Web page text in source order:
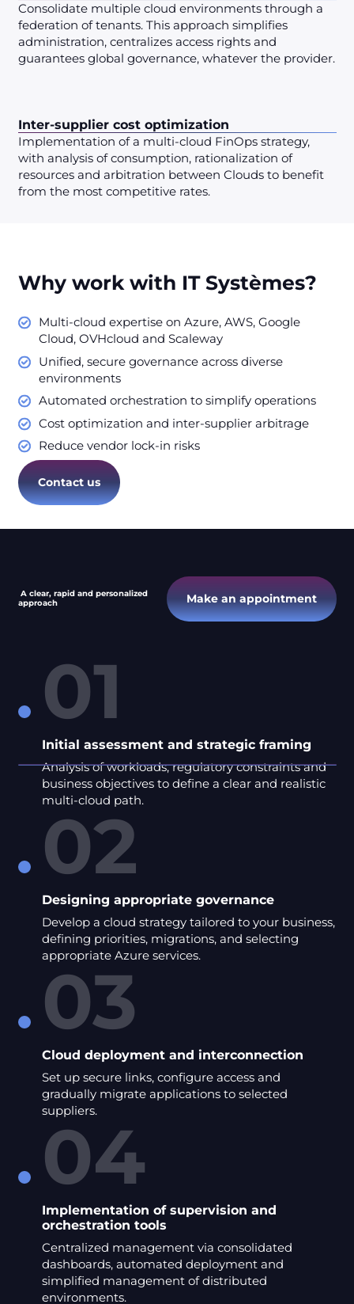
Consolidate multiple cloud environments through a
federation of tenants. This approach simplifies
administration, centralizes access rights and
guarantees global governance, whatever the provider.
Inter-supplier cost optimization
Implementation of a multi-cloud FinOps strategy,
with analysis of consumption, rationalization of
resources and arbitration between Clouds to benefit
from the most competitive rates.
Why work with IT Systèmes?
Multi-cloud expertise on Azure, AWS, Google
Cloud, OVHcloud and Scaleway
Unified, secure governance across diverse
environments
Automated orchestration to simplify operations
Cost optimization and inter-supplier arbitrage
Reduce vendor lock-in risks
Contact us
A clear, rapid and personalized
approach
Make an appointment
01
Initial assessment and strategic framing
Analysis of workloads, regulatory constraints and
business objectives to define a clear and realistic
multi-cloud path.
02
Designing appropriate governance
Develop a cloud strategy tailored to your business,
defining priorities, migrations, and selecting
appropriate Azure services.
03
Cloud deployment and interconnection
Set up secure links, configure access and
gradually migrate applications to selected
suppliers.
04
Implementation of supervision and
orchestration tools
Centralized management via consolidated
dashboards, automated deployment and
simplified management of distributed
environments.